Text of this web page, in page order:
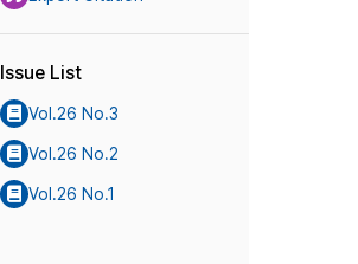
Issue List
Vol.26 No.3
Vol.26 No.2
Vol.26 No.1